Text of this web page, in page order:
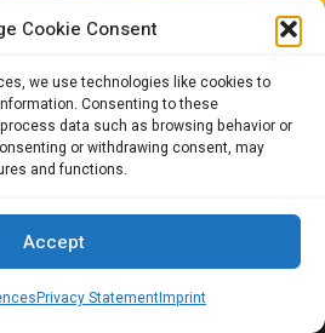
Cookie Consent
we use technologies like cookies to
Consenting to these
data such as browsing behavior or
or withdrawing consent, may
and functions.
Accept
Privacy StatementImprint
TO US
important aspect of our business.
is why we succeed.